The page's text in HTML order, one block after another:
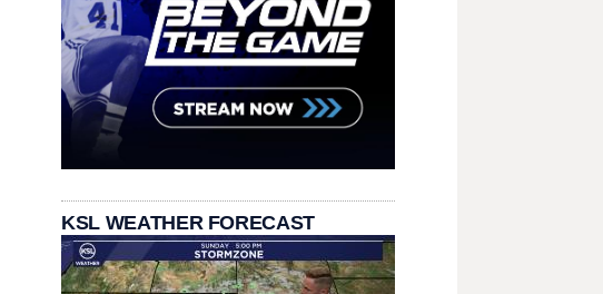
KSL WEATHER FORECAST